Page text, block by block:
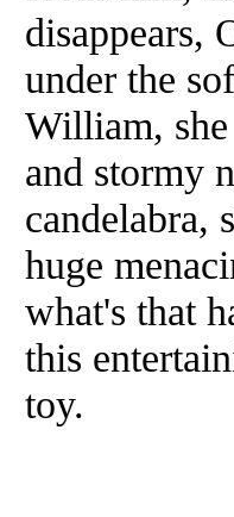
disappears,
under the
William,
and stormy
candelabra,
huge
what's that
this
toy.